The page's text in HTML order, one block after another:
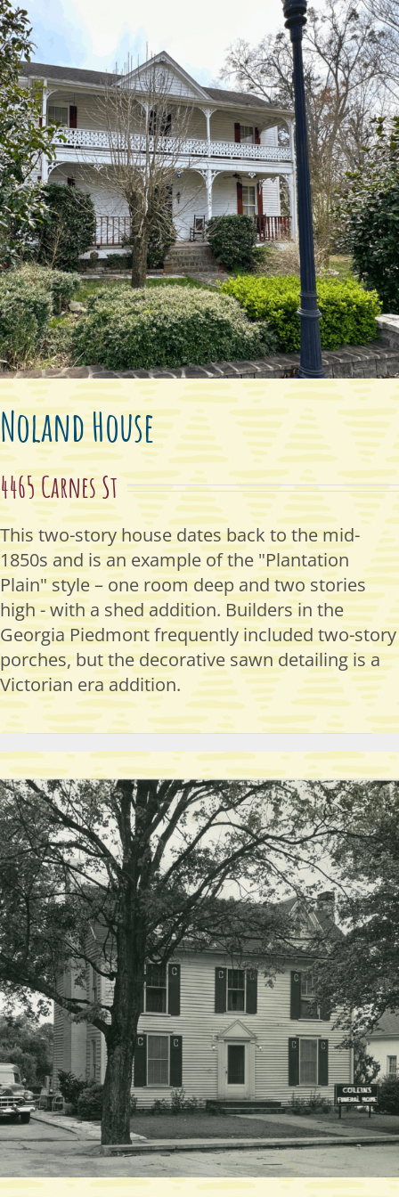
Noland House
4465 Carnes St
This two-story housedatesback tothe mid-
1850s and isan example of the "Plantation
Plain" style – one room deep and two stories
high - with a shed addition. Builders in the
Georgia Piedmontfrequentlyincluded two-story
porches, but the decorative sawndetailing is a
Victorian eraaddition.